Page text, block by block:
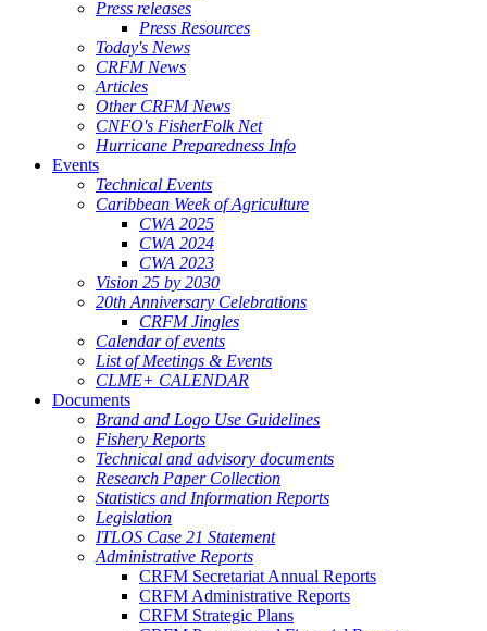
Press releases
Press Resources
Today's News
CRFM News
Articles
Other CRFM News
CNFO's FisherFolk Net
Hurricane Preparedness Info
Events
Technical Events
Caribbean Week of Agriculture
CWA 2025
CWA 2024
CWA 2023
Vision 25 by 2030
20th Anniversary Celebrations
CRFM Jingles
Calendar of events
List of Meetings & Events
CLME+ CALENDAR
Documents
Brand and Logo Use Guidelines
Fishery Reports
Technical and advisory documents
Research Paper Collection
Statistics and Information Reports
Legislation
ITLOS Case 21 Statement
Administrative Reports
CRFM Secretariat Annual Reports
CRFM Administrative Reports
CRFM Strategic Plans